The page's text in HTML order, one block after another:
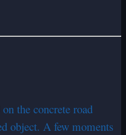
the concrete road
object. A few moments